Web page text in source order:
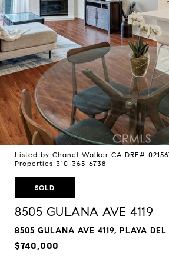
Listed by Chanel Walker CA DRE#
Properties 310-365-6738
SOLD
8505 GULANA AVE 4119
8505 GULANA AVE 4119, PLAYA
$740,000